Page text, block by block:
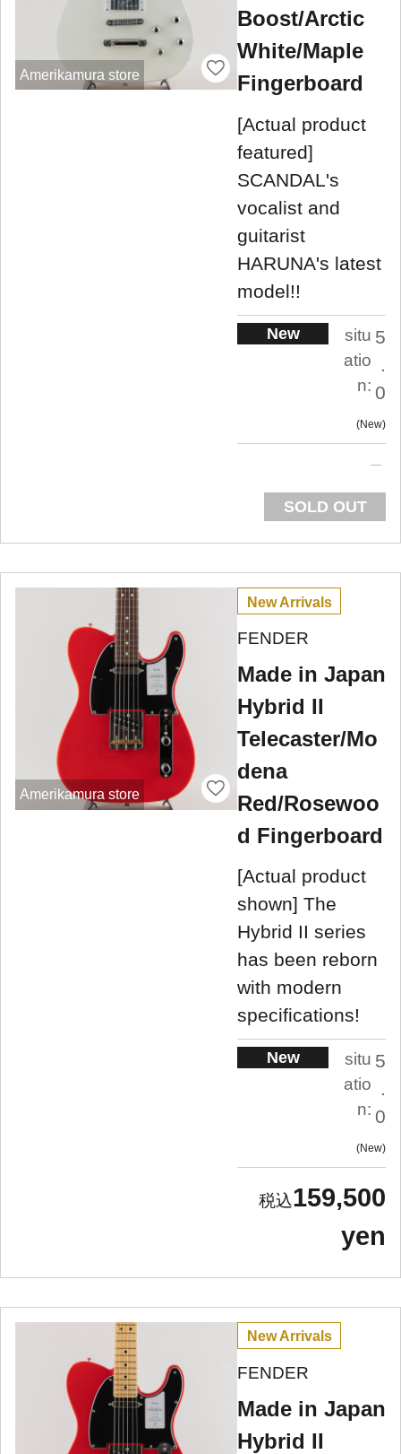
Amerikamura store
Boost/Arctic
White/Maple
Fingerboard
[Actual product
featured]
SCANDAL's
vocalist and
guitarist
HARUNA's latest
model!!
New
situ
atio
n:
5
.
0
New
SOLD OUT
Amerikamura store
New Arrivals
FENDER
Made in Japan
Hybrid II
Telecaster/Mo
dena
Red/Rosewoo
d Fingerboard
[Actual product
shown] The
Hybrid II series
has been reborn
with modern
specifications!
New
situ
atio
n:
5
.
0
New
159,500
yen
New Arrivals
FENDER
Made in Japan
Hybrid II